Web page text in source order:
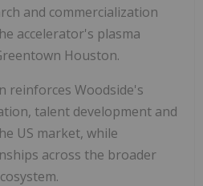
and commercialization
accelerator's plasma
Houston.
reinforces Woodside's
talent development and
US market, while
across the broader